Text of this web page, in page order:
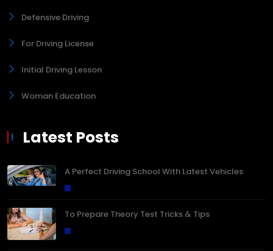
Defensive Driving
For Driving License
Initial Driving Lesson
Woman Education
Latest Posts
A Perfect Driving School With Latest Vehicles
To Prepare Theory Test Tricks & Tips